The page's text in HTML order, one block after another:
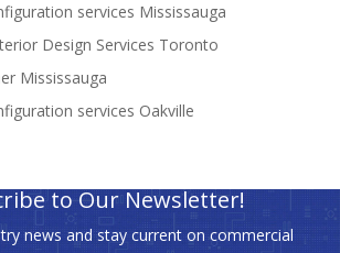
services Mississauga
Design Services Toronto
Mississauga
services Oakville
to Our Newsletter!
news and stay current on commercial